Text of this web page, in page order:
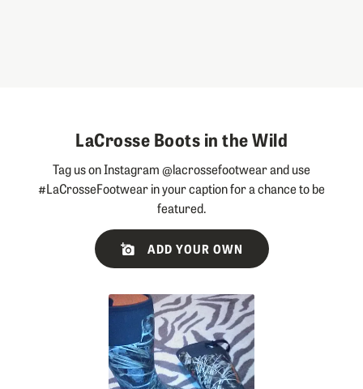
LaCrosse Boots in the Wild
Tag us on Instagram @lacrossefootwear and use
#LaCrosseFootwear in your caption for a chance to be
featured.
ADD YOUR OWN